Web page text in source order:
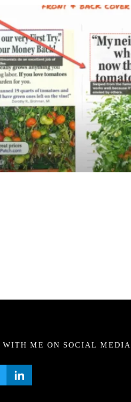
WITH ME ON SOCIAL MEDIA
PROFILE
LINKEDIN PROFILE